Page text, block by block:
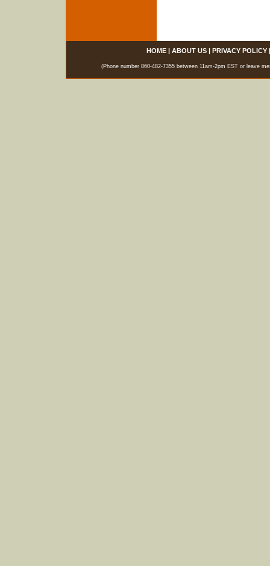
HOME| ABOUT US| PRIVACY POLICY
(Phone number 860-482-7355 between 11am-2pm EST or leave